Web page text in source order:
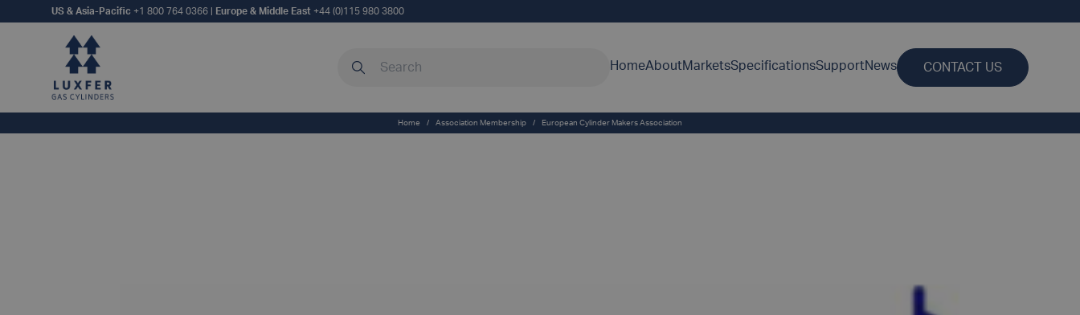
US & Asia-Pacific +1 800 764 0366 Europe & Middle East +44 (0)115 980 3800
HomeAboutMarketsSpecificationsSupportNews CONTACT US
Home / Association Membership / European Cylinder Makers Association